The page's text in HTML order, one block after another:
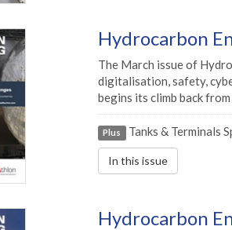
Hydrocarbon
The March issue of
digitalisation, safety,
begins its climb back
Plus Tanks & Terminals
In this issue
Hydrocarbon